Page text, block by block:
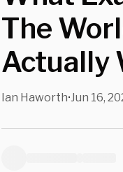
The
Actually
Ian Haworth•Jun 16,